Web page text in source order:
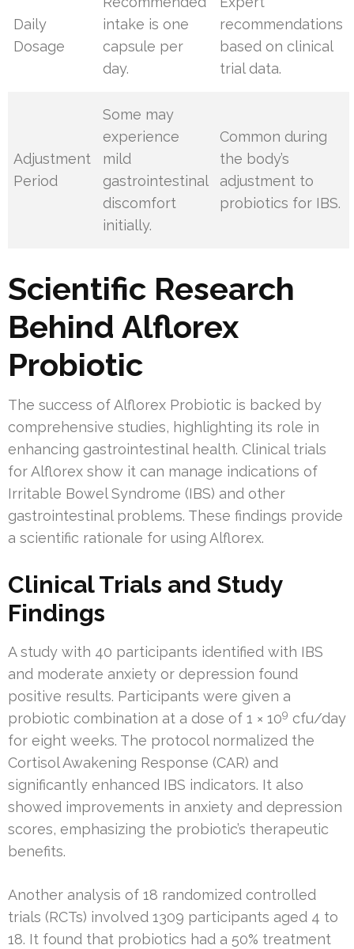
Daily
Dosage
intake is one
capsule per
day.
recommendations
based on clinical
trial data.
Adjustment
Period
Some may
experience
mild
gastrointestinal
discomfort
initially.
Common during
the body’s
adjustment to
probiotics for IBS.
Scientific Research
Behind Alflorex
Probiotic
The success of Alflorex Probiotic is backed by
comprehensive studies, highlighting its role in
enhancing gastrointestinal health. Clinical trials
for Alflorex show it can manage indications of
Irritable Bowel Syndrome (IBS) and other
gastrointestinal problems. These findings provide
a scientific rationale for using Alflorex.
Clinical Trials and Study
Findings
A study with 40 participants identified with IBS
and moderate anxiety or depression found
positive results. Participants were given a
probiotic combination at a dose of 1 × 109 cfu/day
for eight weeks. The protocol normalized the
Cortisol Awakening Response (CAR) and
significantly enhanced IBS indicators. It also
showed improvements in anxiety and depression
scores, emphasizing the probiotic’s therapeutic
benefits.
Another analysis of 18 randomized controlled
trials (RCTs) involved 1309 participants aged 4 to
18. It found that probiotics had a 50% treatment